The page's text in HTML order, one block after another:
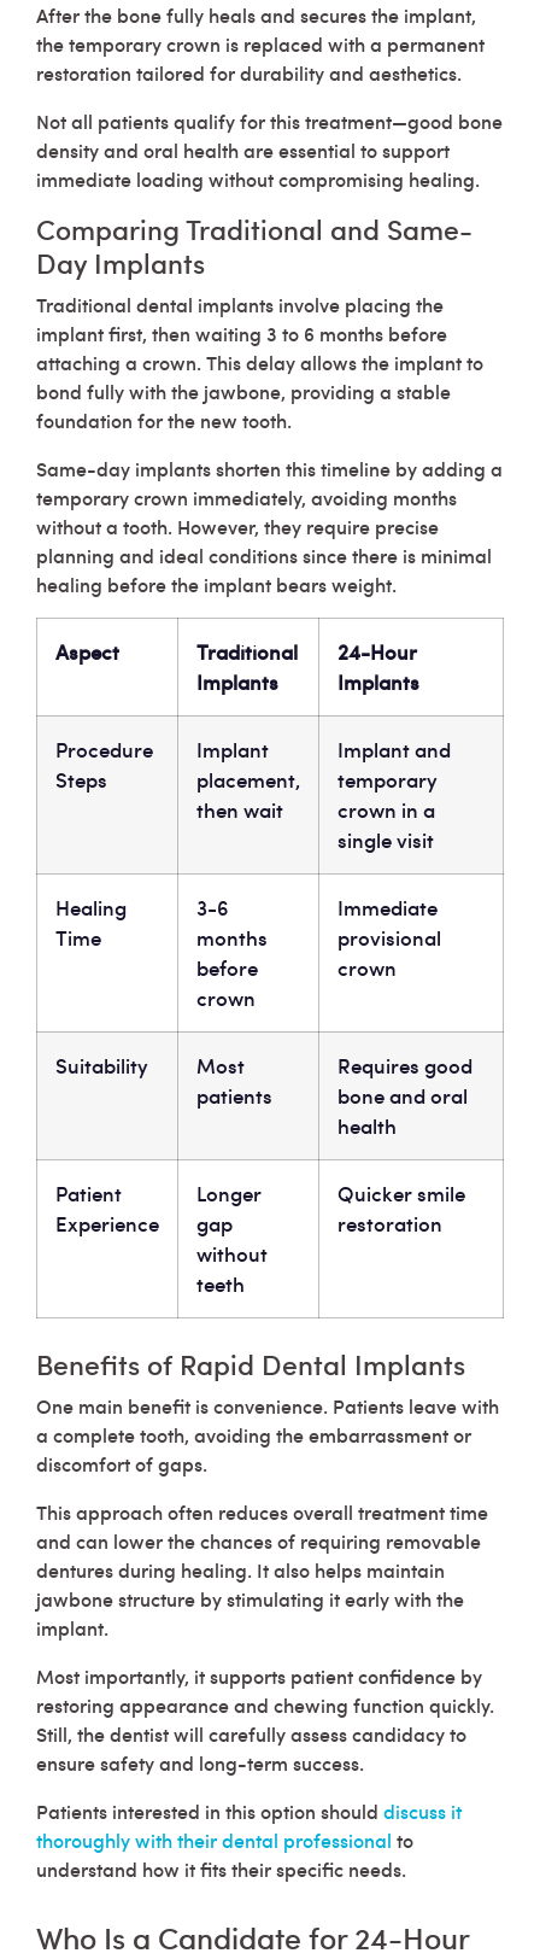
After the bone fully heals and secures the implant,
the temporary crown is replaced with a permanent
restoration tailored for durability and aesthetics.
Not all patients qualify for this treatment—good bone
density and oral health are essential to support
immediate loading without compromising healing.
Comparing Traditional and Same-
Day Implants
Traditional dental implants involve placing the
implant first, then waiting 3 to 6 months before
attaching a crown. This delay allows the implant to
bond fully with the jawbone, providing a stable
foundation for the new tooth.
Same-day implants shorten this timeline by adding a
temporary crown immediately, avoiding months
without a tooth. However, they require precise
planning and ideal conditions since there is minimal
healing before the implant bears weight.
Aspect
Traditional
Implants
24-Hour
Implants
Procedure
Steps
Implant
placement,
then wait
Implant and
temporary
crown in a
single visit
Healing
Time
3-6
months
before
crown
Immediate
provisional
crown
Suitability
Most
patients
Requires good
bone and oral
health
Patient
Experience
Longer
gap
without
teeth
Quicker smile
restoration
Benefits of Rapid Dental Implants
One main benefit is convenience. Patients leave with
a complete tooth, avoiding the embarrassment or
discomfort of gaps.
This approach often reduces overall treatment time
and can lower the chances of requiring removable
dentures during healing. It also helps maintain
jawbone structure by stimulating it early with the
implant.
Most importantly, it supports patient confidence by
restoring appearance and chewing function quickly.
Still, the dentist will carefully assess candidacy to
ensure safety and long-term success.
Patients interested in this option should discuss it
thoroughly with their dental professional to
understand how it fits their specific needs.
Who Is a Candidate for 24-Hour